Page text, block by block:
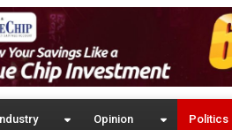
Opinion Politics